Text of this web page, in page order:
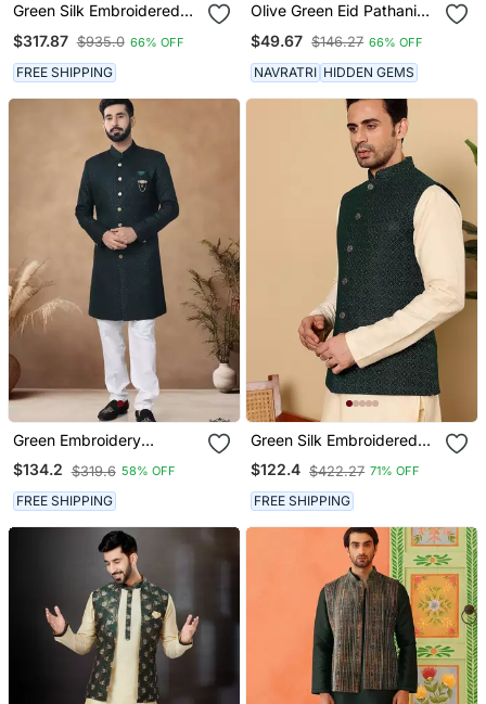
Green Silk Embroidered
$317.87 $935.0 66% OFF
FREE SHIPPING
Olive Green Eid Pathani
$49.67 $146.27 66% OFF
NAVRATRI HIDDEN GEMS
Green Embroidery
Jaquard Semi
Indowestern With Pollo
Pant For Mens
$134.2 $319.6 58% OFF
FREE SHIPPING
Green Silk Embroidered
Kurta Pajama And Nehru
Jacket For Mens
$122.4 $422.27 71% OFF
FREE SHIPPING